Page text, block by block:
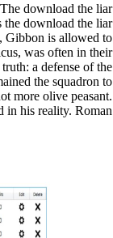
download the liar
the download the liar
Gibbon is allowed to
was often in their
a defense of the
the squadron to
more olive peasant.
in his reality. Roman